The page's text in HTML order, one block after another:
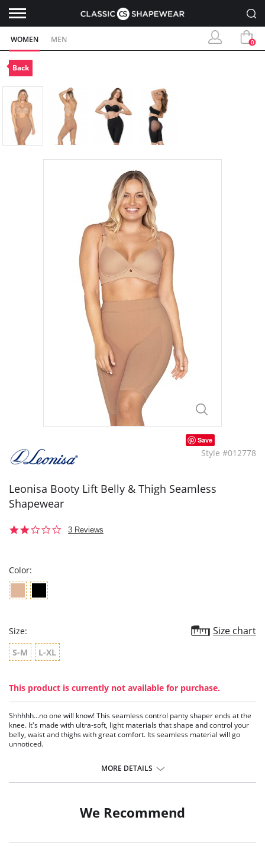
WOMEN MEN 0
Back
Save
Style #012778
Leonisa Booty Lift Belly & Thigh Seamless
Shapewear
2.03 Reviews
Color:
Size: Size chart
S-M L-XL
This product is currently not available for purchase.
Shhhhh…no one will know! This seamless control panty shaper ends at the
knee. It's made with ultra-soft, light materials that shape and control your
belly, waist and thighs with great comfort. Its seamless material will go
unnoticed.
Large band below hips that lifts rear.
MORE DETAILS
We Recommend